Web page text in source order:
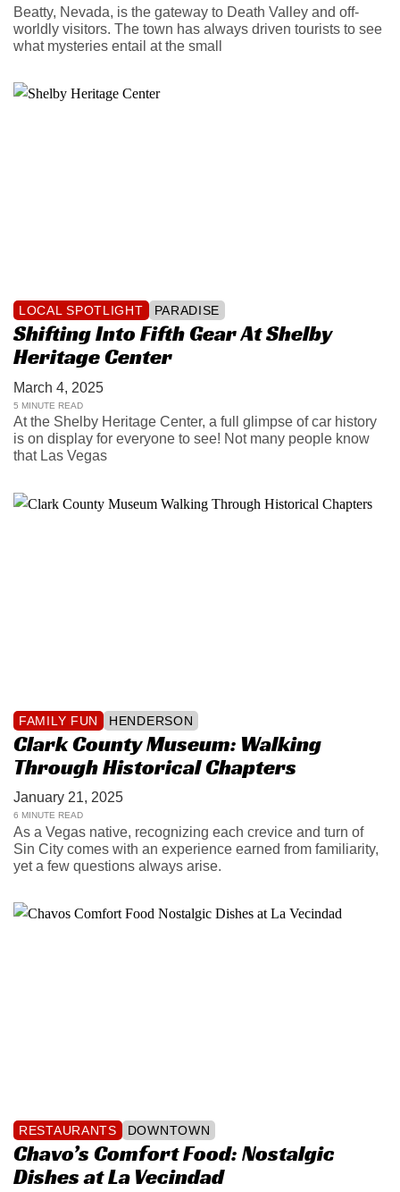
Beatty, Nevada, is the gateway to Death Valley and off-
worldly visitors. The town has always driven tourists to see
what mysteries entail at the small
LOCAL SPOTLIGHT PARADISE
Shifting Into Fifth Gear At Shelby
Heritage Center
March 4, 2025
5 MINUTE READ
At the Shelby Heritage Center, a full glimpse of car history
is on display for everyone to see! Not many people know
that Las Vegas
FAMILY FUN HENDERSON
Clark County Museum: Walking
Through Historical Chapters
January 21, 2025
6 MINUTE READ
As a Vegas native, recognizing each crevice and turn of
Sin City comes with an experience earned from familiarity,
yet a few questions always arise.
RESTAURANTS DOWNTOWN
Chavo’s Comfort Food: Nostalgic
Dishes at La Vecindad